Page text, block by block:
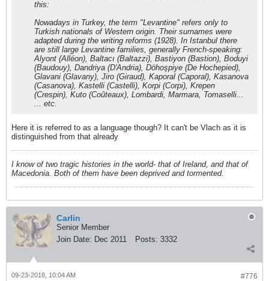
this:
Nowadays in Turkey, the term "Levantine" refers only to
Turkish nationals of Western origin. Their surnames were
adapted during the writing reforms (1928). In Istanbul there
are still large Levantine families, generally French-speaking:
Alyont (Alléon), Baltacı (Baltazzi), Bastiyon (Bastion), Boduyi
(Baudouy), Dandriya (D'Andria), Döhoşpiye (De Hochepied),
Glavani (Glavany), Jiro (Giraud), Kaporal (Caporal), Kasanova
(Casanova), Kastelli (Castelli), Korpi (Corpi), Krepen
(Crespin), Kuto (Coûteaux), Lombardi, Marmara, Tomaselli...
... etc.
Here it is referred to as a language though? It can't be Vlach as it is
distinguished from that already
I know of two tragic histories in the world- that of Ireland, and that of
Macedonia. Both of them have been deprived and tormented.
Carlin
Senior Member
Join Date: Dec 2011 Posts: 3332
#776
09-23-2018, 10:04 AM